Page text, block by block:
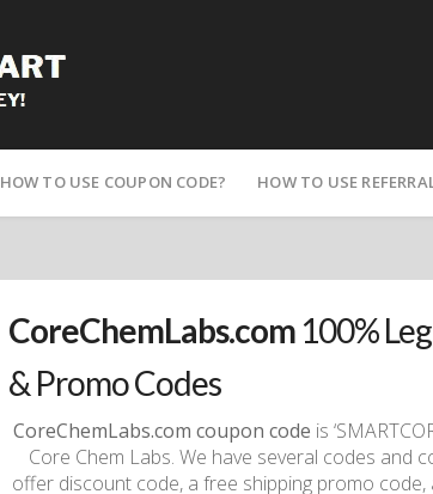
HOW TO USE COUPON CODE? HOW TO USE
CoreChemLabs.com 100%
& Promo Codes
CoreChemLabs.com coupon code is
Core Chem Labs. We have several codes and
offer discount code, a free shipping promo